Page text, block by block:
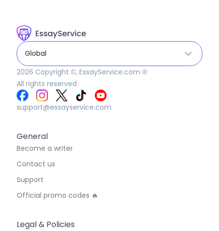
Global
2026 Copyright ©, EssayService.com ®
All rights reserved
support@essayservice.com
General
Become a writer
Contact us
Support
Official promo codes 🔥
Legal & Policies